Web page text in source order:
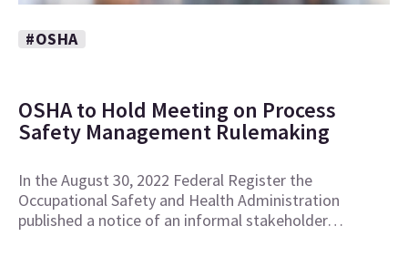
#OSHA
OSHA to Hold Meeting on Process
Safety Management Rulemaking
In the August 30, 2022 Federal Register the
Occupational Safety and Health Administration
published a notice of an informal stakeholder…